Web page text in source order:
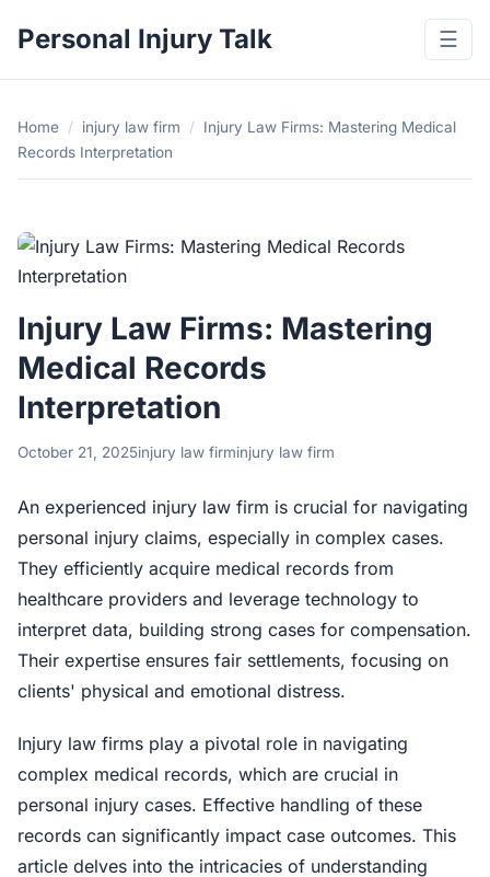
Personal Injury Talk ☰
Home / injury law firm /
Injury Law Firms: Mastering Medical
Records Interpretation
Injury Law Firms: Mastering
Medical Records
Interpretation
October 21, 2025injury law firminjury law firm
An experienced injury law firm is crucial for navigating
personal injury claims, especially in complex cases.
They efficiently acquire medical records from
healthcare providers and leverage technology to
interpret data, building strong cases for compensation.
Their expertise ensures fair settlements, focusing on
clients' physical and emotional distress.
Injury law firms play a pivotal role in navigating
complex medical records, which are crucial in
personal injury cases. Effective handling of these
records can significantly impact case outcomes. This
article delves into the intricacies of understanding